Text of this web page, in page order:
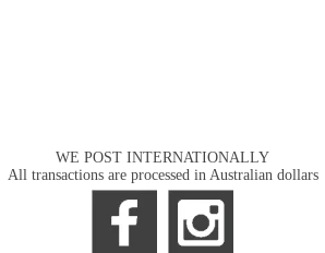
WE POST INTERNATIONALLY
All transactions are processed in Australian dollars